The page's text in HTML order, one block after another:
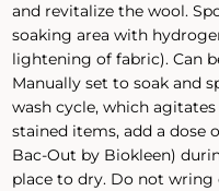
and revitalize the wool.
soaking area with
lightening of fabric). Can
Manually set to soak and
wash cycle, which
stained items, add a dose
Bac-Out by Biokleen)
place to dry. Do not